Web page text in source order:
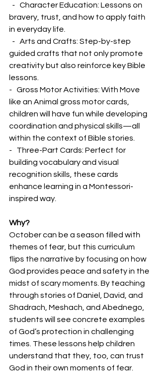
-   Character Education: Lessons on
bravery, trust, and how to apply faith
in everyday life.
-   Arts and Crafts: Step-by-step
guided crafts that not only promote
creativity but also reinforce key Bible
lessons.
-   Gross Motor Activities: With Move
like an Animal gross motor cards,
children will have fun while developing
coordination and physical skills—all
within the context of Bible stories.
-   Three-Part Cards: Perfect for
building vocabulary and visual
recognition skills, these cards
enhance learning in a Montessori-
inspired way.
Why?
October can be a season filled with
themes of fear, but this curriculum
flips the narrative by focusing on how
God provides peace and safety in the
midst of scary moments. By teaching
through stories of Daniel, David, and
Shadrach, Meshach, and Abednego,
students will see concrete examples
of God’s protection in challenging
times. These lessons help children
understand that they, too, can trust
God in their own moments of fear.